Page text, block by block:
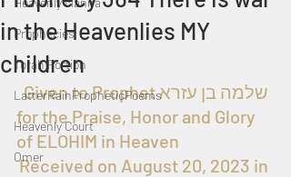
Prophecies
Torah Portion
LatterRainPropheticPoems
Heavenly Court
Omer
in the Heavenlies MY
children
  Given to Prophet שלמה בן עזרא
for the Praise, Honor and Glory
of ELOHIM in Heaven
Received on August 20, 2023 in